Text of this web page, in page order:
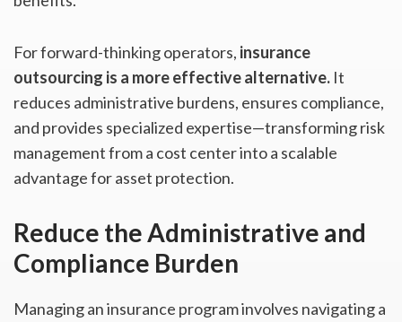
For forward-thinking operators, insurance
outsourcing is a more effective alternative. It
reduces administrative burdens, ensures compliance,
and provides specialized expertise—transforming risk
management from a cost center into a scalable
advantage for asset protection.
Reduce the Administrative and
Compliance Burden
Managing an insurance program involves navigating a